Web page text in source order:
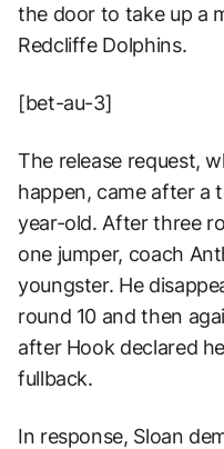
the door to take up a
Redcliffe Dolphins.
[bet-au-3]
The release request,
happen, came after a
year-old. After three
one jumper, coach
youngster. He
round 10 and then
after Hook declared
fullback.
In response, Sloan